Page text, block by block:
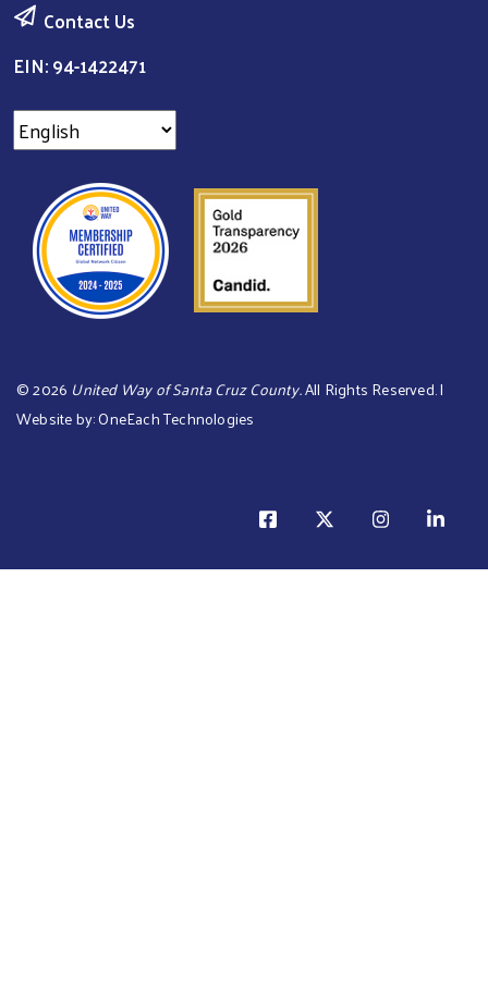
Contact Us
EIN: 94-1422471
©2026 United Way of Santa Cruz County.All Rights Reserved. |
Website by:OneEach Technologies